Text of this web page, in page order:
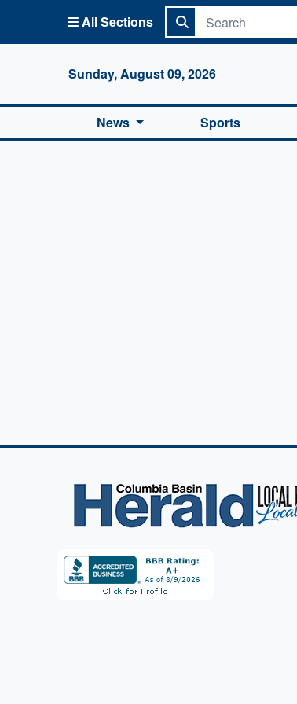
All Sections
Sunday, August 09, 2026
News Sports